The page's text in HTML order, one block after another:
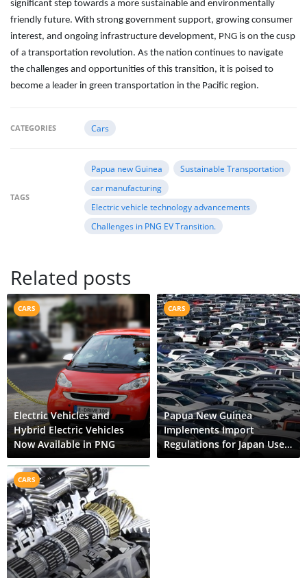
significant step towards a more sustainable and environmentally
friendly future. With strong government support, growing consumer
interest, and ongoing infrastructure development, PNG is on the cusp
of a transportation revolution. As the nation continues to navigate
the challenges and opportunities of this transition, it is poised to
become a leader in green transportation in the Pacific region.
CATEGORIES Cars
TAGS
Papua new Guinea
Sustainable Transportation
car manufacturing
Electric vehicle technology advancements
Challenges in PNG EV Transition.
Related posts
CARS
Electric Vehicles and
Hybrid Electric Vehicles
Now Available in PNG
CARS
Papua New Guinea
Implements Import
Regulations for Japan Used
Cars
CARS